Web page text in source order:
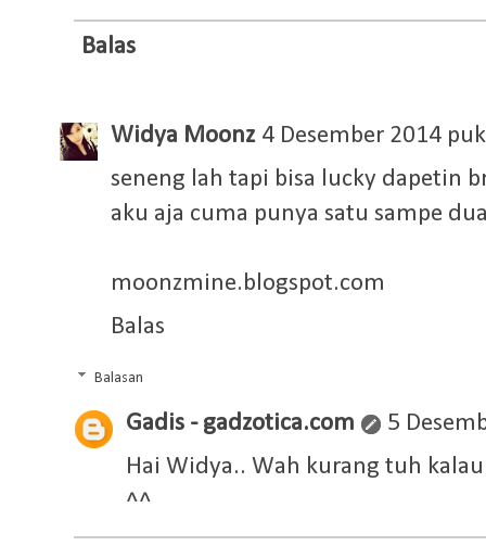
Balas
Widya Moonz 4 Desember 2014
seneng lah tapi bisa lucky dapetin
aku aja cuma punya satu sampe
moonzmine.blogspot.com
Balas
Balasan
Gadis - gadzotica.com
5
Hai Widya.. Wah kurang tuh
^^